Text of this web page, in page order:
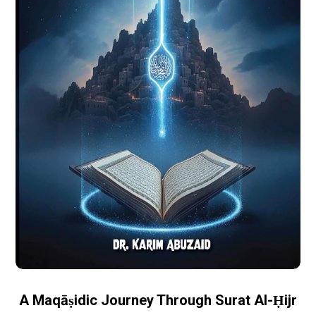
A Maqāṣidic Journey Through Surat Al-Ḥijr